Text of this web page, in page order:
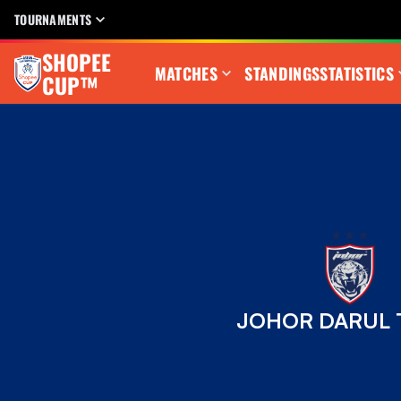
TOURNAMENTS
SHOPEE
CUP™ MATCHES STANDINGSSTATISTICS
JOHOR DARUL